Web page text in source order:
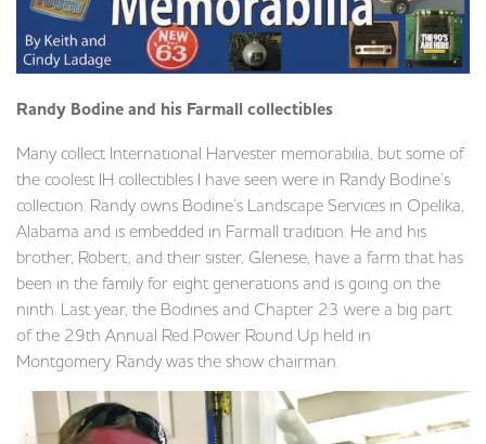
Randy Bodine and his Farmall collectibles
Many collect International Harvester memorabilia, but some of
the coolest IH collectibles I have seen were in Randy Bodine’s
collection. Randy owns Bodine’s Landscape Services in Opelika,
Alabama and is embedded in Farmall tradition. He and his
brother, Robert, and their sister, Glenese, have a farm that has
been in the family for eight generations and is going on the
ninth. Last year, the Bodines and Chapter 23 were a big part
of the 29th Annual Red Power Round Up held in
Montgomery. Randy was the show chairman.